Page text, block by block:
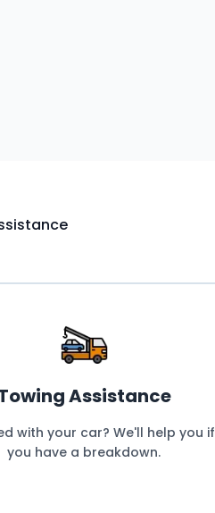
Assistance
with your car? We'll help you if
you have a breakdown.